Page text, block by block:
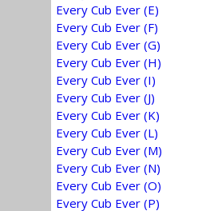
Every Cub Ever (E)
Every Cub Ever (F)
Every Cub Ever (G)
Every Cub Ever (H)
Every Cub Ever (I)
Every Cub Ever (J)
Every Cub Ever (K)
Every Cub Ever (L)
Every Cub Ever (M)
Every Cub Ever (N)
Every Cub Ever (O)
Every Cub Ever (P)